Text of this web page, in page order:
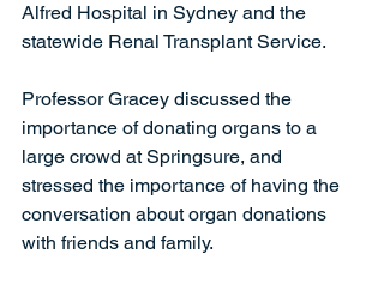
Alfred Hospital in Sydney and the
statewide Renal Transplant Service.
Professor Gracey discussed the
importance of donating organs to a
large crowd at Springsure, and
stressed the importance of having the
conversation about organ donations
with friends and family.